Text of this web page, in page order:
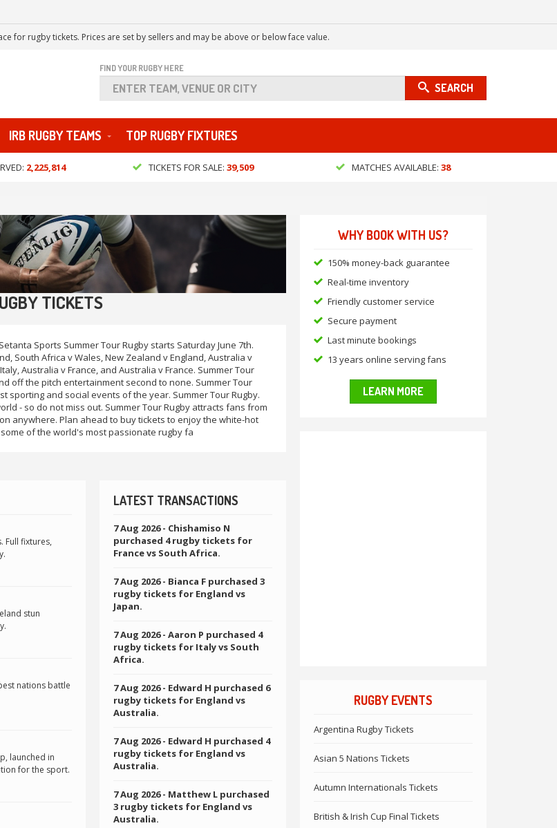
for rugby tickets. Prices are set by sellers and may be above or below face value.
FIND YOUR RUGBY HERE
SEARCH
IRB RUGBY TEAMS TOP RUGBY FIXTURES
2,225,814 TICKETS FOR SALE: 39,509 MATCHES AVAILABLE: 38
TICKETS
Sports Summer Tour Rugby starts Saturday June 7th.
South Africa v Wales, New Zealand v England, Australia v
Australia v France, and Australia v France. Summer Tour
off the pitch entertainment second to none. Summer Tour
sporting and social events of the year. Summer Tour Rugby.
- so do not miss out. Summer Tour Rugby attracts fans from
anywhere. Plan ahead to buy tickets to enjoy the white-hot
of the world's most passionate rugby fa
Full fixtures,
stun
nations battle
launched in
for the sport.
LATEST TRANSACTIONS
7 Aug 2026- Chishamiso N
purchased 4 rugby tickets for
France vs South Africa.
7 Aug 2026- Bianca F purchased 3
rugby tickets for England vs
Japan.
7 Aug 2026- Aaron P purchased 4
rugby tickets for Italy vs South
Africa.
7 Aug 2026- Edward H purchased 6
rugby tickets for England vs
Australia.
7 Aug 2026- Edward H purchased 4
rugby tickets for England vs
Australia.
7 Aug 2026- Matthew L purchased
3 rugby tickets for England vs
Australia.
WHY BOOK WITH US?
150% money-back guarantee
Real-time inventory
Friendly customer service
Secure payment
Last minute bookings
13 years online serving fans
LEARN MORE
RUGBY EVENTS
Argentina Rugby Tickets
Asian 5 Nations Tickets
Autumn Internationals Tickets
British & Irish Cup Final Tickets